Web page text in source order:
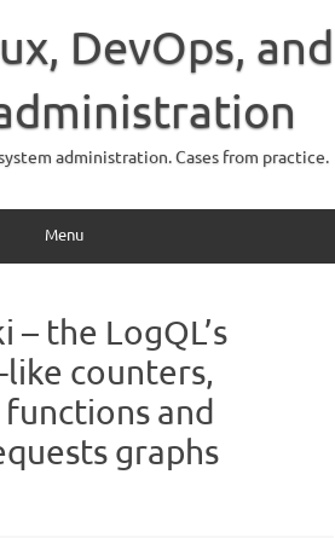
DevOps, and
administration. Cases from practice.
Menu
– the LogQL’s
counters,
and
graphs